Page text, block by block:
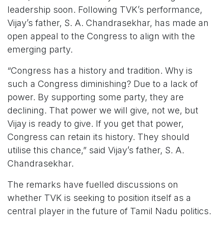
leadership soon. Following TVK’s performance,
Vijay’s father, S. A. Chandrasekhar, has made an
open appeal to the Congress to align with the
emerging party.
“Congress has a history and tradition. Why is
such a Congress diminishing? Due to a lack of
power. By supporting some party, they are
declining. That power we will give, not we, but
Vijay is ready to give. If you get that power,
Congress can retain its history. They should
utilise this chance,” said Vijay’s father, S. A.
Chandrasekhar.
The remarks have fuelled discussions on
whether TVK is seeking to position itself as a
central player in the future of Tamil Nadu politics.